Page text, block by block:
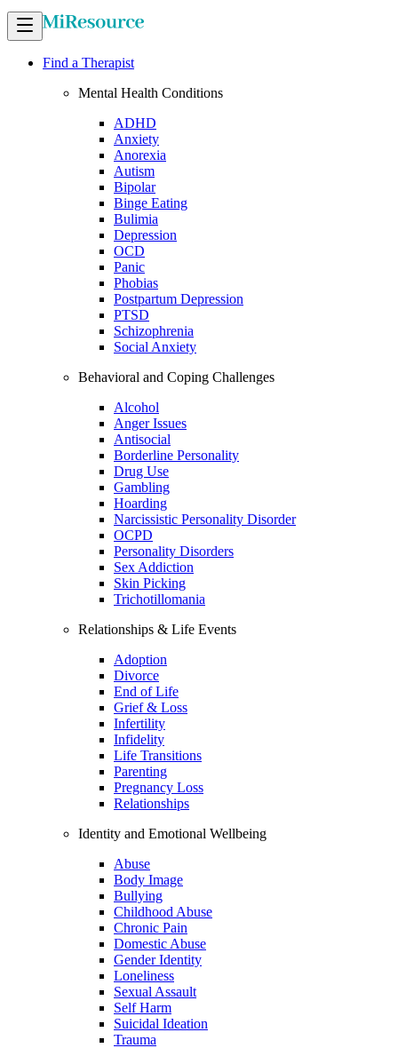
Find a Therapist
Mental Health Conditions
ADHD
Anxiety
Anorexia
Autism
Bipolar
Binge Eating
Bulimia
Depression
OCD
Panic
Phobias
Postpartum Depression
PTSD
Schizophrenia
Social Anxiety
Behavioral and Coping Challenges
Alcohol
Anger Issues
Antisocial
Borderline Personality
Drug Use
Gambling
Hoarding
Narcissistic Personality Disorder
OCPD
Personality Disorders
Sex Addiction
Skin Picking
Trichotillomania
Relationships & Life Events
Adoption
Divorce
End of Life
Grief & Loss
Infertility
Infidelity
Life Transitions
Parenting
Pregnancy Loss
Relationships
Identity and Emotional Wellbeing
Abuse
Body Image
Bullying
Childhood Abuse
Chronic Pain
Domestic Abuse
Gender Identity
Loneliness
Sexual Assault
Self Harm
Suicidal Ideation
Trauma